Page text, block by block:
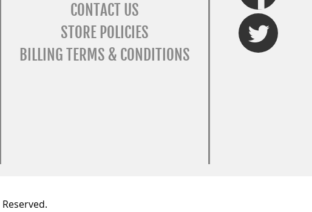
CONTACT US
STORE POLICIES
BILLING TERMS & CONDITIONS
Twitter